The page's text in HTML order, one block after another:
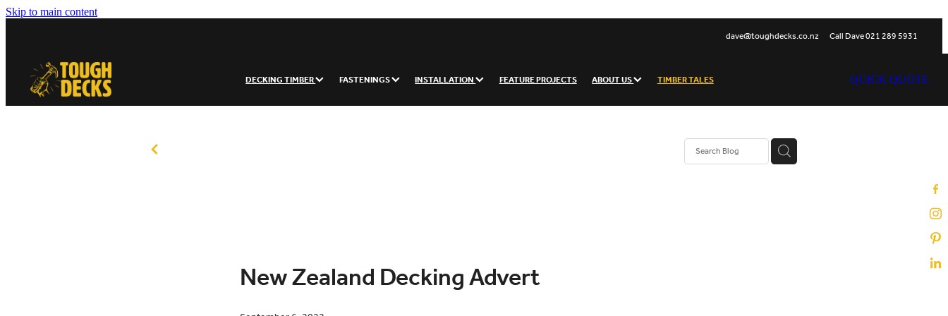
Skip to main content
dave@toughdecks.co.nz Call Dave 021 289 5931
DECKING TIMBER FASTENINGS INSTALLATION FEATURE PROJECTS ABOUT US TIMBER TALES QUICK QUOTE
New Zealand Decking Advert